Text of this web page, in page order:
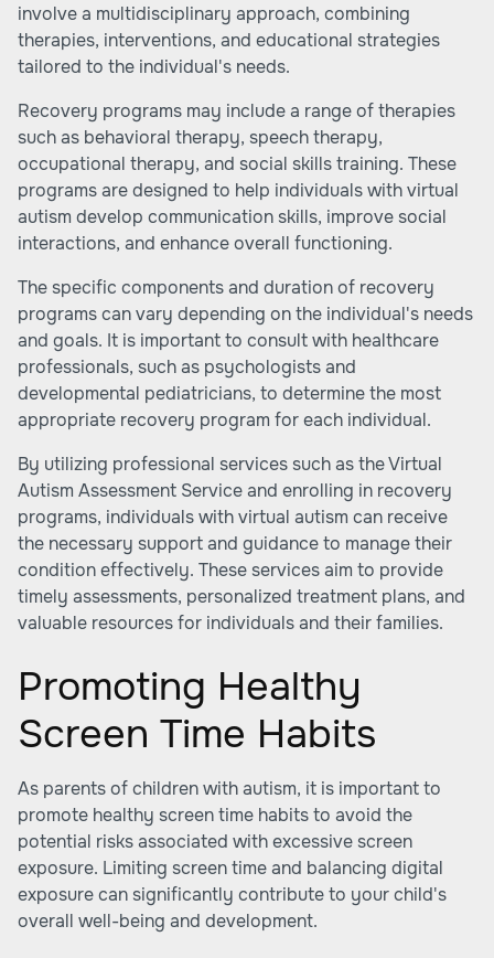
involve a multidisciplinary approach, combining
therapies, interventions, and educational strategies
tailored to the individual's needs.
Recovery programs may include a range of therapies
such as behavioral therapy, speech therapy,
occupational therapy, and social skills training. These
programs are designed to help individuals with virtual
autism develop communication skills, improve social
interactions, and enhance overall functioning.
The specific components and duration of recovery
programs can vary depending on the individual's needs
and goals. It is important to consult with healthcare
professionals, such as psychologists and
developmental pediatricians, to determine the most
appropriate recovery program for each individual.
By utilizing professional services such as the Virtual
Autism Assessment Service and enrolling in recovery
programs, individuals with virtual autism can receive
the necessary support and guidance to manage their
condition effectively. These services aim to provide
timely assessments, personalized treatment plans, and
valuable resources for individuals and their families.
Promoting Healthy
Screen Time Habits
As parents of children with autism, it is important to
promote healthy screen time habits to avoid the
potential risks associated with excessive screen
exposure. Limiting screen time and balancing digital
exposure can significantly contribute to your child's
overall well-being and development.